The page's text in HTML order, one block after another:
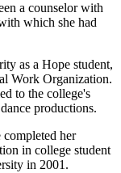
a counselor with
which she had
as a Hope student,
Work Organization.
to the college's
productions.
her
in college student
in 2001.